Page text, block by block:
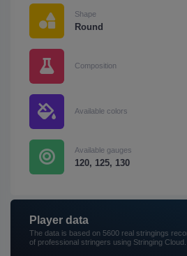
Shape
Round
Composition
Available colors
Available gauges
120, 125, 130
Player data
The data is based on 5600 real stringings
of professional stringers using Stringing Cloud.